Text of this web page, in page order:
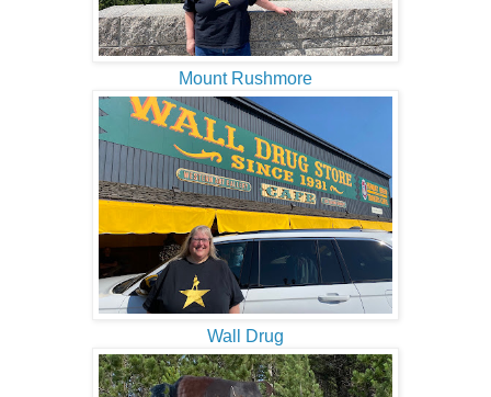
Mount Rushmore
Wall Drug